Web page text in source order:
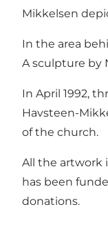
Mikkelsen
In the area
A sculpture by
In April 1992,
Havsteen-
of the church.
All the artwork
has been
donations.